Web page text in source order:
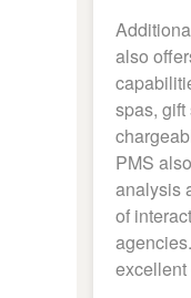
also
spas,
PMS
analysis
of
excellent